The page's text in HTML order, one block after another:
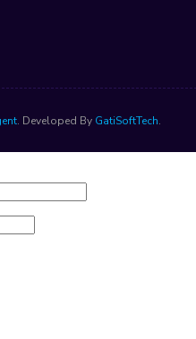
. Developed By GatiSoftTech.